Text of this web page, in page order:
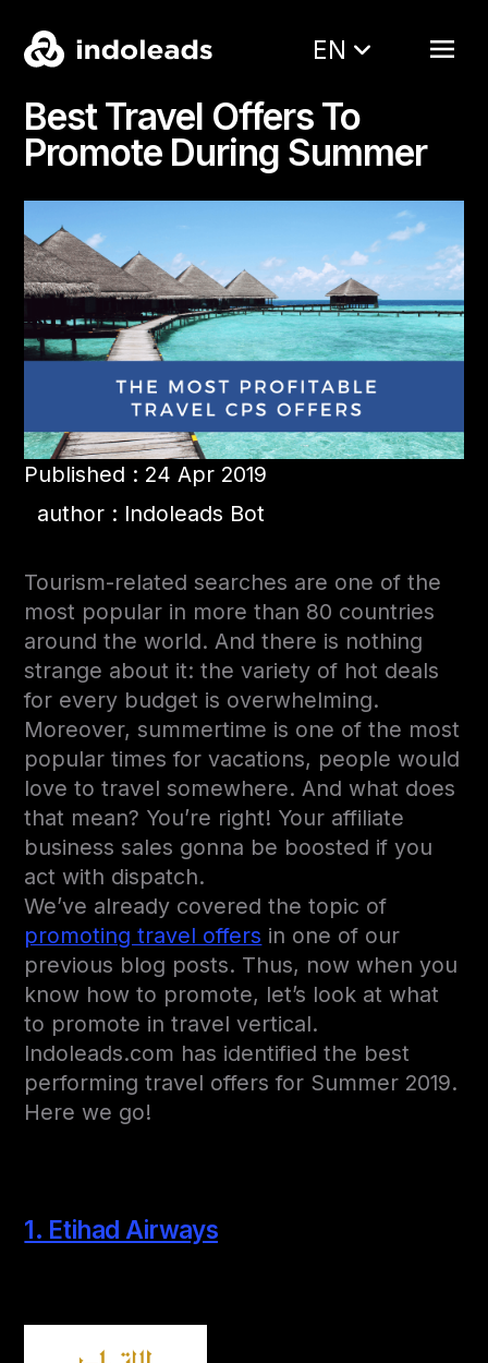
EN
Best Travel Offers To
Promote During Summer
Published : 24 Apr 2019
author : Indoleads Bot
Tourism-related searches are one of the
most popular in more than 80 countries
around the world. And there is nothing
strange about it: the variety of hot deals
for every budget is overwhelming.
Moreover, summertime is one of the most
popular times for vacations, people would
love to travel somewhere. And what does
that mean? You’re right! Your affiliate
business sales gonna be boosted if you
act with dispatch.
We’ve already covered the topic of
promoting travel offers in one of our
previous blog posts. Thus, now when you
know how to promote, let’s look at what
to promote in travel vertical.
Indoleads.com has identified the best
performing travel offers for Summer 2019.
Here we go!
1. Etihad Airways